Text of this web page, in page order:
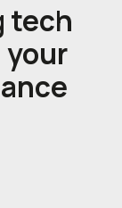
tech